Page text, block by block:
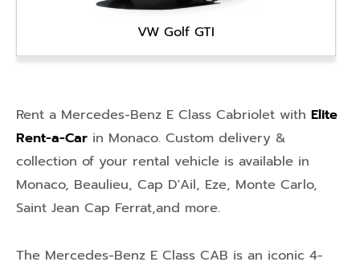
VW Golf GTI
Rent a Mercedes-Benz E Class Cabriolet with Elite
Rent-a-Car in Monaco. Custom delivery &
collection of your rental vehicle is available in
Monaco, Beaulieu, Cap D'Ail, Eze, Monte Carlo,
Saint Jean Cap Ferrat,and more.
The Mercedes-Benz E Class CAB is an iconic 4-